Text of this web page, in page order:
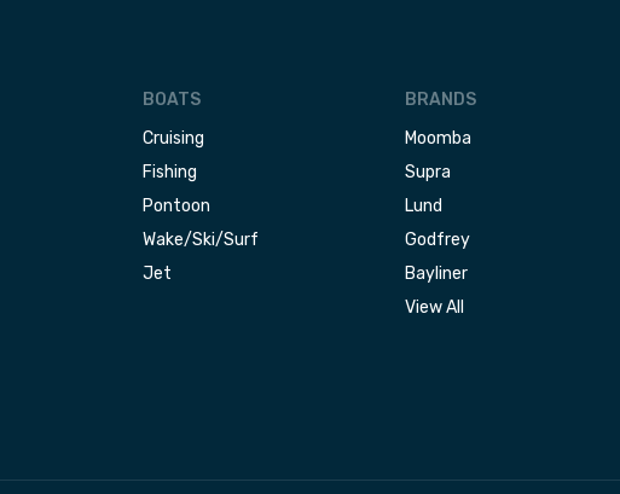
BOATS
Cruising
Fishing
Pontoon
Wake/Ski/Surf
Jet
BRANDS
Moomba
Supra
Lund
Godfrey
Bayliner
View All